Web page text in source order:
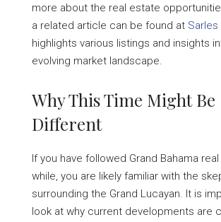
more about the real estate
a related article can be found at Sarles
highlights various listings and insights
evolving market landscape.
Why This Time Might Be
Different
If you have followed Grand Bahama
while, you are likely familiar with the
surrounding the Grand Lucayan. It is
look at why current developments are